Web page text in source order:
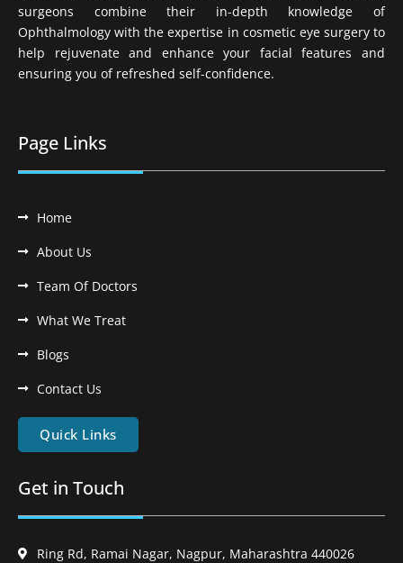
surgeons combine their in-depth knowledge of
Ophthalmology with the expertise in cosmetic eye surgery to
help rejuvenate and enhance your facial features and
ensuring you of refreshed self-confidence.
Page Links
Home
About Us
Team Of Doctors
What We Treat
Blogs
Contact Us
Quick Links
Get in Touch
Ring Rd, Ramai Nagar, Nagpur, Maharashtra 440026